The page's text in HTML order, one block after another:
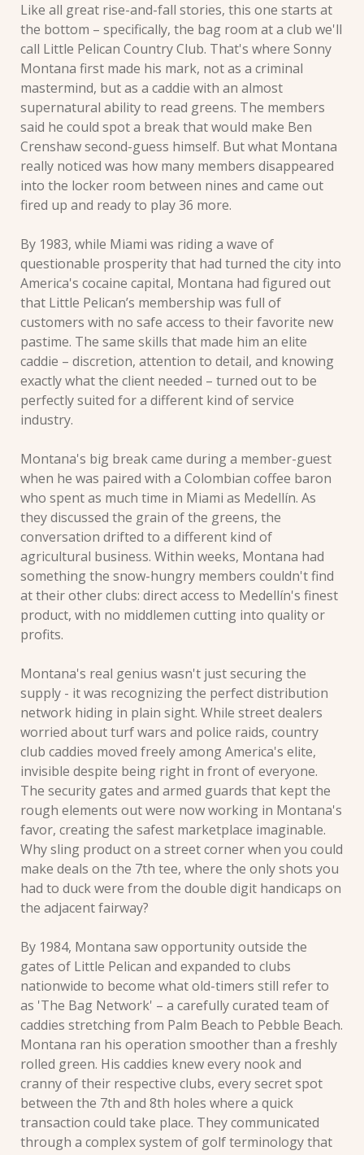
Like all great rise-and-fall stories, this one starts at
the bottom – specifically, the bag room at a club we'll
call Little Pelican Country Club. That's where Sonny
Montana first made his mark, not as a criminal
mastermind, but as a caddie with an almost
supernatural ability to read greens. The members
said he could spot a break that would make Ben
Crenshaw second-guess himself. But what Montana
really noticed was how many members disappeared
into the locker room between nines and came out
fired up and ready to play 36 more.
By 1983, while Miami was riding a wave of
questionable prosperity that had turned the city into
America's cocaine capital, Montana had figured out
that Little Pelican’s membership was full of
customers with no safe access to their favorite new
pastime. The same skills that made him an elite
caddie – discretion, attention to detail, and knowing
exactly what the client needed – turned out to be
perfectly suited for a different kind of service
industry.
Montana's big break came during a member-guest
when he was paired with a Colombian coffee baron
who spent as much time in Miami as Medellín. As
they discussed the grain of the greens, the
conversation drifted to a different kind of
agricultural business. Within weeks, Montana had
something the snow-hungry members couldn't find
at their other clubs: direct access to Medellín's finest
product, with no middlemen cutting into quality or
profits.
Montana's real genius wasn't just securing the
supply - it was recognizing the perfect distribution
network hiding in plain sight. While street dealers
worried about turf wars and police raids, country
club caddies moved freely among America's elite,
invisible despite being right in front of everyone.
The security gates and armed guards that kept the
rough elements out were now working in Montana's
favor, creating the safest marketplace imaginable.
Why sling product on a street corner when you could
make deals on the 7th tee, where the only shots you
had to duck were from the double digit handicaps on
the adjacent fairway?
By 1984, Montana saw opportunity outside the
gates of Little Pelican and expanded to clubs
nationwide to become what old-timers still refer to
as 'The Bag Network' – a carefully curated team of
caddies stretching from Palm Beach to Pebble Beach.
Montana ran his operation smoother than a freshly
rolled green. His caddies knew every nook and
cranny of their respective clubs, every secret spot
between the 7th and 8th holes where a quick
transaction could take place. They communicated
through a complex system of golf terminology that